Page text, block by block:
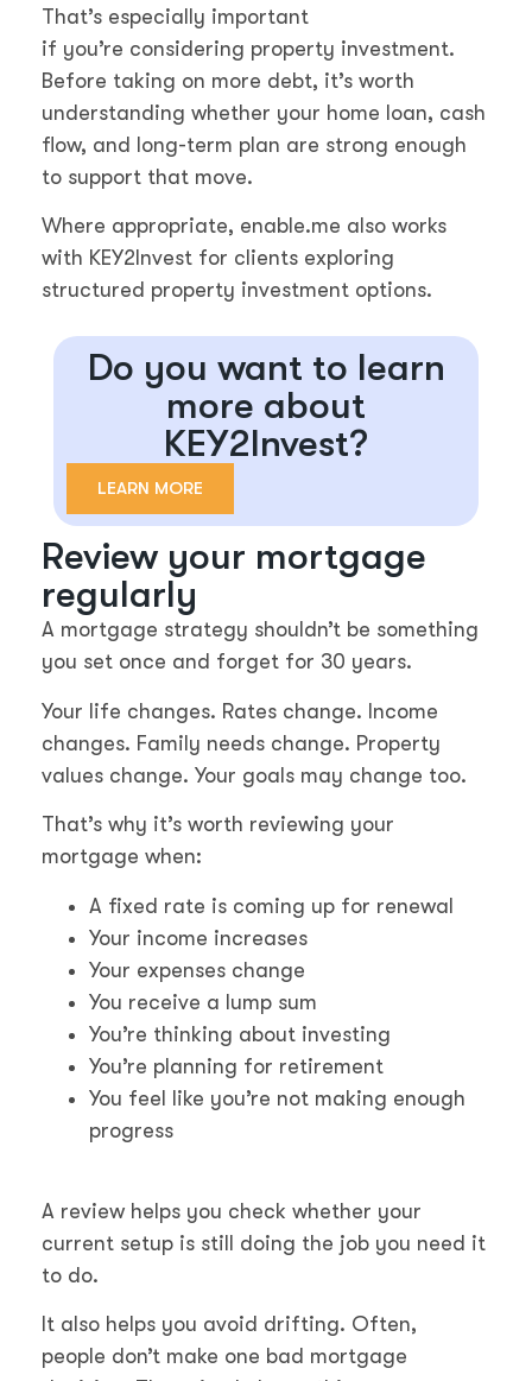
That’s especially important
if you’re considering property investment.
Before taking on more debt, it’s worth
understanding whether your home loan, cash
flow, and long-term plan are strong enough
to support that move.
Where appropriate, enable.me also works
with KEY2Invest for clients exploring
structured property investment options.
Do you want to learn
more about
KEY2Invest?
LEARN MORE
Review your mortgage
regularly
A mortgage strategy shouldn’t be something
you set once and forget for 30 years.
Your life changes. Rates change. Income
changes. Family needs change. Property
values change. Your goals may change too.
That’s why it’s worth reviewing your
mortgage when:
A fixed rate is coming up for renewal
Your income increases
Your expenses change
You receive a lump sum
You’re thinking about investing
You’re planning for retirement
You feel like you’re not making enough
progress
A review helps you check whether your
current setup is still doing the job you need it
to do.
It also helps you avoid drifting. Often,
people don’t make one bad mortgage